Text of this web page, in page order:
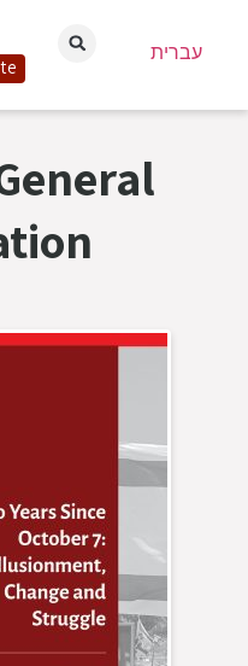
עברית